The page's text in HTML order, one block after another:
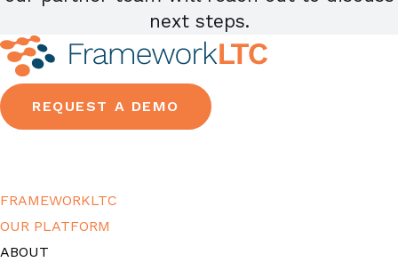
next steps.
REQUEST A DEMO
FRAMEWORKLTC
OUR PLATFORM
ABOUT